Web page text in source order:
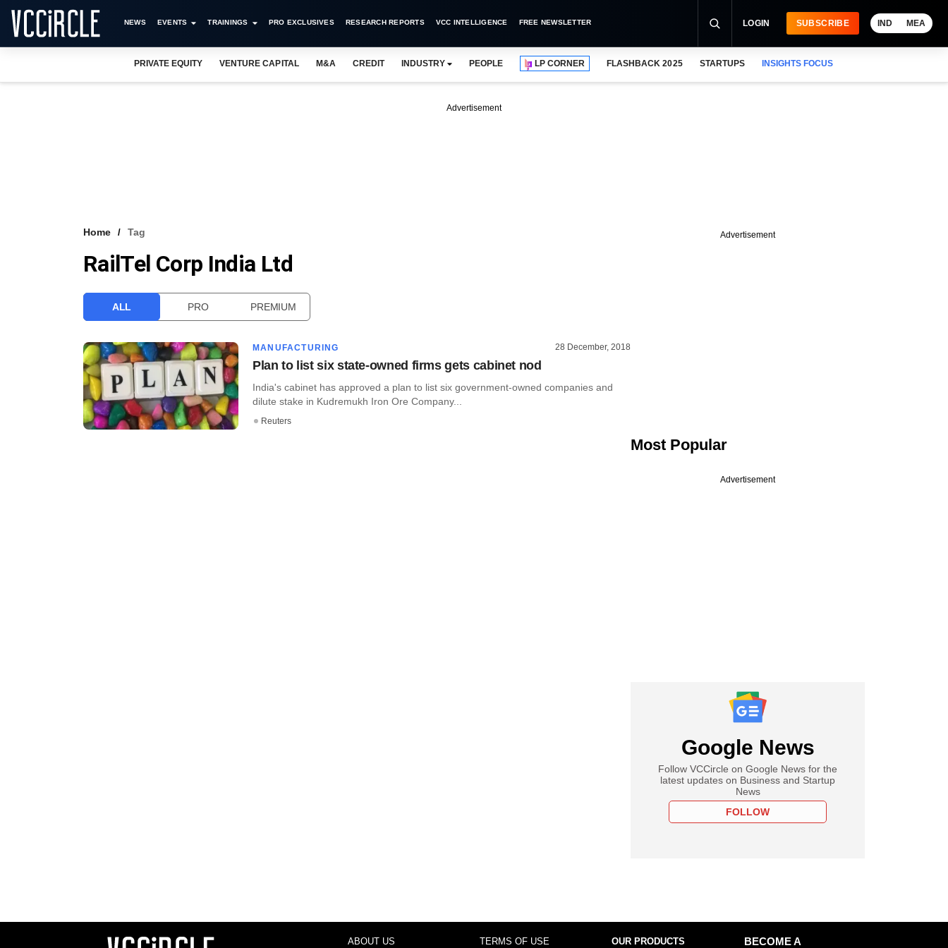
NEWS EVENTS TRAININGS PRO EXCLUSIVES RESEARCH REPORTS VCC INTELLIGENCE FREE NEWSLETTER LOGIN SUBSCRIBE IND MEA
PRIVATE EQUITY VENTURE CAPITAL M&A CREDIT INDUSTRY PEOPLE LP CORNER FLASHBACK 2025 STARTUPS INSIGHTS FOCUS
Advertisement
Home Tag
RailTel Corp India Ltd
ALL PRO PREMIUM
MANUFACTURING 28 December, 2018
Plan to list six state-owned firms gets cabinet nod
India's cabinet has approved a plan to list six government-owned companies and
dilute stake in Kudremukh Iron Ore Company...
Reuters
Advertisement
Most Popular
Advertisement
Google News
Follow VCCircle on Google News for the
latest updates on Business and Startup
News
FOLLOW
ABOUT US TERMS OF USE OUR PRODUCTS
BECOME A